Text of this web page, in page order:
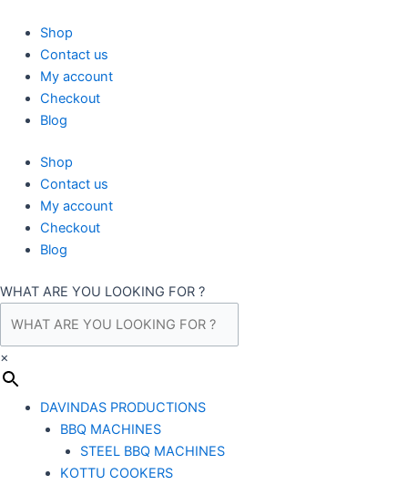
content
Shop
Contact us
My account
Checkout
Blog
Shop
Contact us
My account
Checkout
Blog
WHAT ARE YOU LOOKING FOR ?
×
DAVINDAS PRODUCTIONS
BBQ MACHINES
STEEL BBQ MACHINES
KOTTU COOKERS